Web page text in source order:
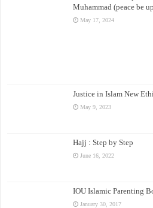
Muhammad (peace be
May 17, 2024
Justice in Islam New
May 9, 2023
Hajj : Step by Step
June 16, 2022
IOU Islamic Parenting
January 30, 2017